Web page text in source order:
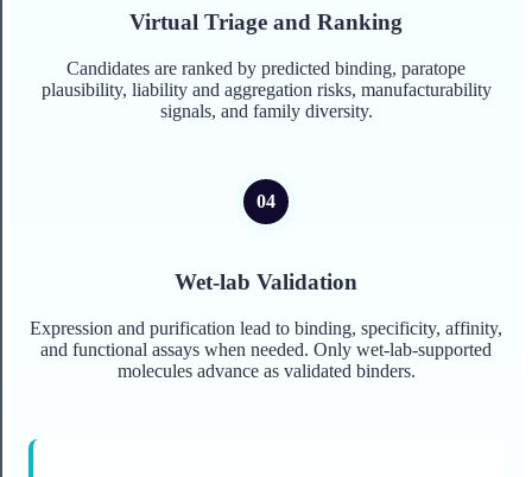
Virtual Triage and Ranking
Candidates are ranked by predicted binding, paratope
plausibility, liability and aggregation risks, manufacturability
signals, and family diversity.
Wet-lab Validation
Expression and purification lead to binding, specificity, affinity,
and functional assays when needed. Only wet-lab-supported
molecules advance as validated binders.